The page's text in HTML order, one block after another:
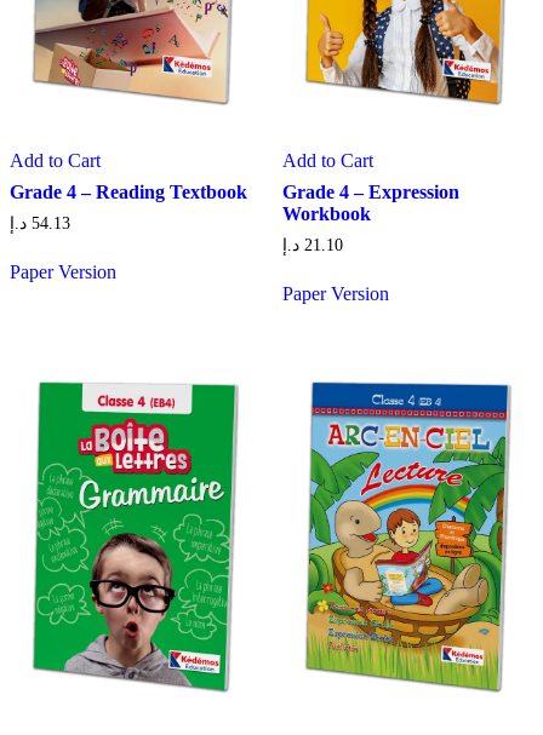
Add to Cart
Grade 4 – Reading Textbook
54.13 د.إ
Paper Version
Add to Cart
Grade 4 – Expression
Workbook
21.10 د.إ
Paper Version